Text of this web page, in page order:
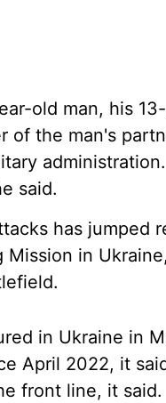
old man, his
of the man's
said.
has jumped
in
in Ukraine in
April 2022, it
front line, it said.